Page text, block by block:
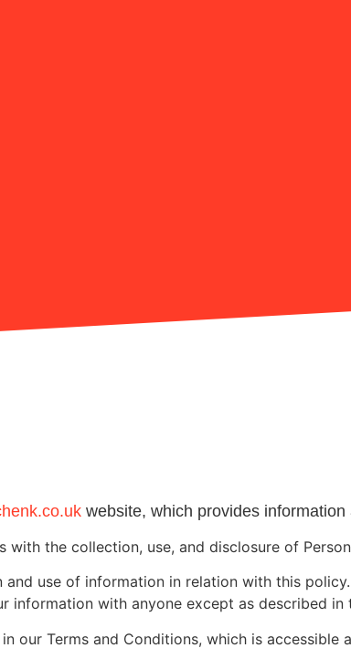
website, which provides
the collection, use, and disclosure of
use of information in relation with this
information with anyone except as described in
our Terms and Conditions, which is accessible